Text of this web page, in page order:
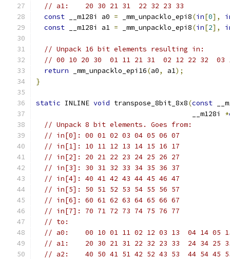
// a1:    20 30 21 31  22 32 23 33
const __m128i a0 = _mm_unpacklo_epi8(in[0],
const __m128i a1 = _mm_unpacklo_epi8(in[2],
// Unpack 16 bit elements resulting in:
// 00 10 20 30  01 11 21 31  02 12 22 32  03
return _mm_unpacklo_epi16(a0, a1);
}
static INLINE void transpose_8bit_8x8(const
                                      __m128i
*
// Unpack 8 bit elements. Goes from:
// in[0]: 00 01 02 03 04 05 06 07
// in[1]: 10 11 12 13 14 15 16 17
// in[2]: 20 21 22 23 24 25 26 27
// in[3]: 30 31 32 33 34 35 36 37
// in[4]: 40 41 42 43 44 45 46 47
// in[5]: 50 51 52 53 54 55 56 57
// in[6]: 60 61 62 63 64 65 66 67
// in[7]: 70 71 72 73 74 75 76 77
// to:
// a0:    00 10 01 11 02 12 03 13  04 14 05
// a1:    20 30 21 31 22 32 23 33  24 34 25
// a2:    40 50 41 51 42 52 43 53  44 54 45